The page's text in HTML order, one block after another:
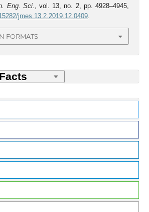
Eng. Sci.
, vol. 13, no. 2, pp. 4928–4945,
jmes.13.2.2019.12.0409.
FORMATS